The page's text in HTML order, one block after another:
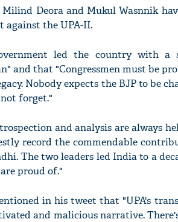
Milind Deora and Mukul Wasnnik
against the UPA-II.
led the country with a
and that "Congressmen must be
Nobody expects the BJP to be
forget."
and analysis are always
record the commendable
The two leaders led India to a
proud of."
in his tweet that "UPA's
and malicious narrative.